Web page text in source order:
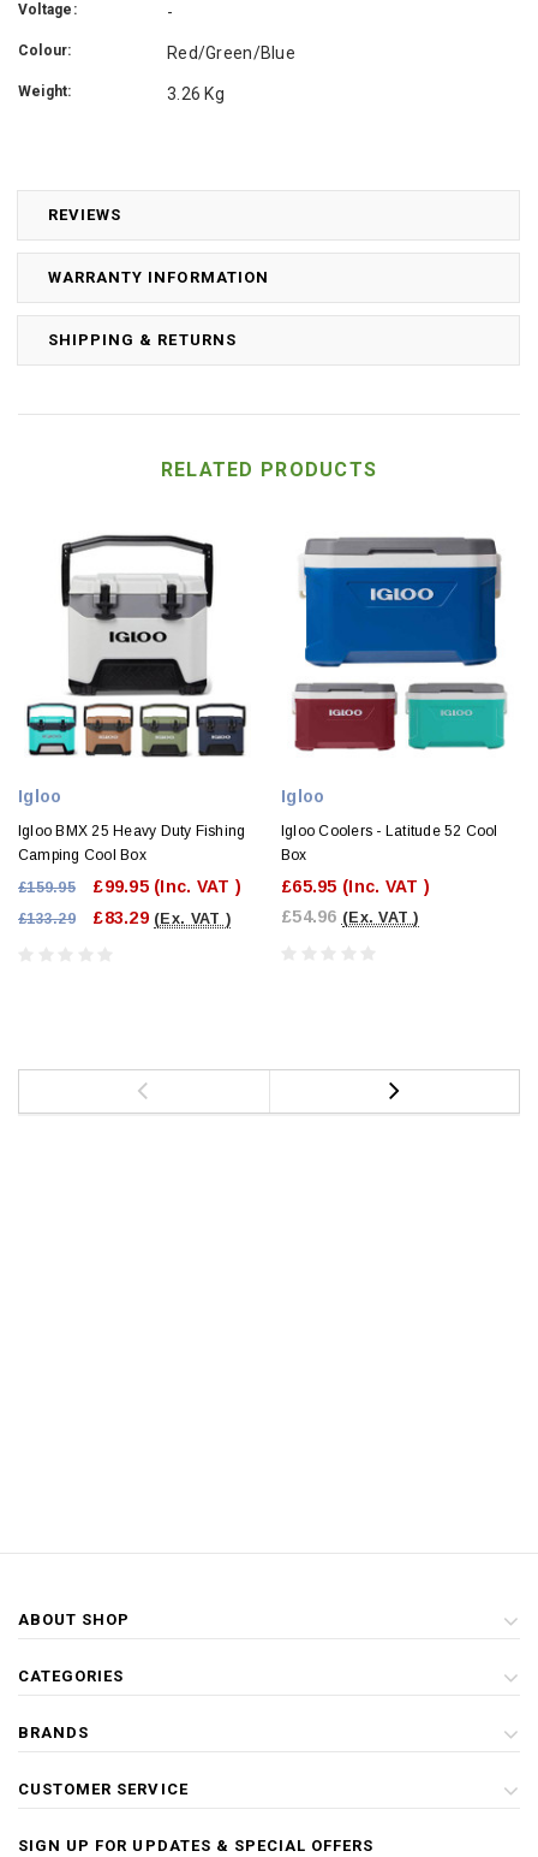
REVIEWS
WARRANTY INFORMATION
SHIPPING & RETURNS
Voltage: -
Colour: Red/Green/Blue
Weight: 3.26 Kg
RELATED PRODUCTS
Igloo
Igloo BMX 25 Heavy Duty Fishing
Camping Cool Box
£159.95
£99.95 (Inc. VAT )
£133.29 £83.29 (Ex. VAT )
Igloo
Igloo Coolers - Latitude 52 Cool
Box
£65.95 (Inc. VAT )
£54.96 (Ex. VAT )
ABOUT SHOP
CATEGORIES
BRANDS
CUSTOMER SERVICE
SIGN UP FOR UPDATES & SPECIAL OFFERS